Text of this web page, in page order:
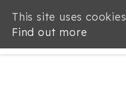
This site uses cookies
Find out more
This site uses cookies
Find out more